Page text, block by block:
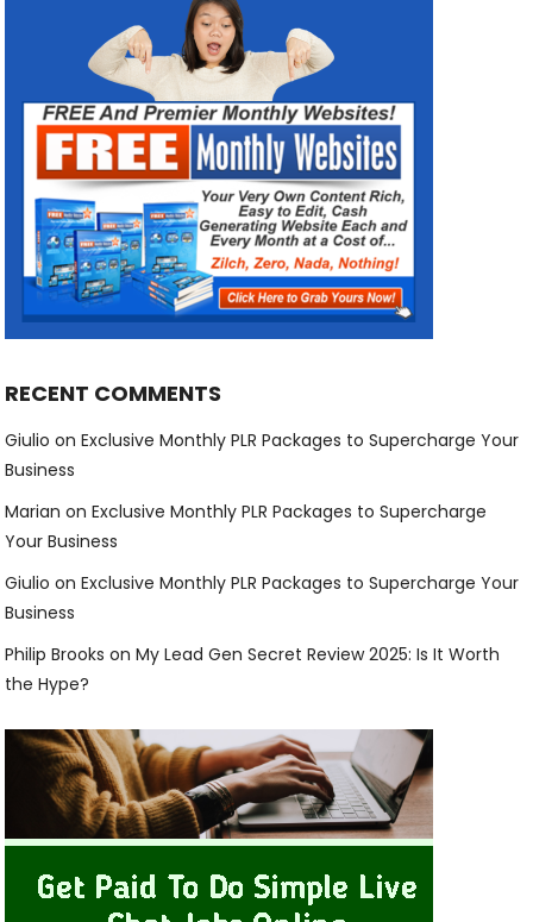
RECENT COMMENTS
Giulio onExclusive Monthly PLR Packages to Supercharge Your
Business
Marian onExclusive Monthly PLR Packages to Supercharge
Your Business
Giulio onExclusive Monthly PLR Packages to Supercharge Your
Business
Philip Brooks onMy Lead Gen Secret Review 2025: Is It Worth
the Hype?